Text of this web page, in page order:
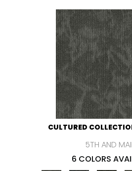
CULTURED
5TH AND
6 COLORS